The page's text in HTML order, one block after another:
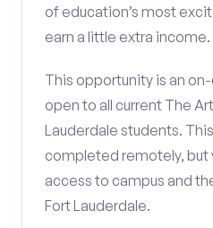
of education’s most
earn a little extra income.
This opportunity is an
open to all current The
Lauderdale students.
completed remotely, but
access to campus and
Fort Lauderdale.